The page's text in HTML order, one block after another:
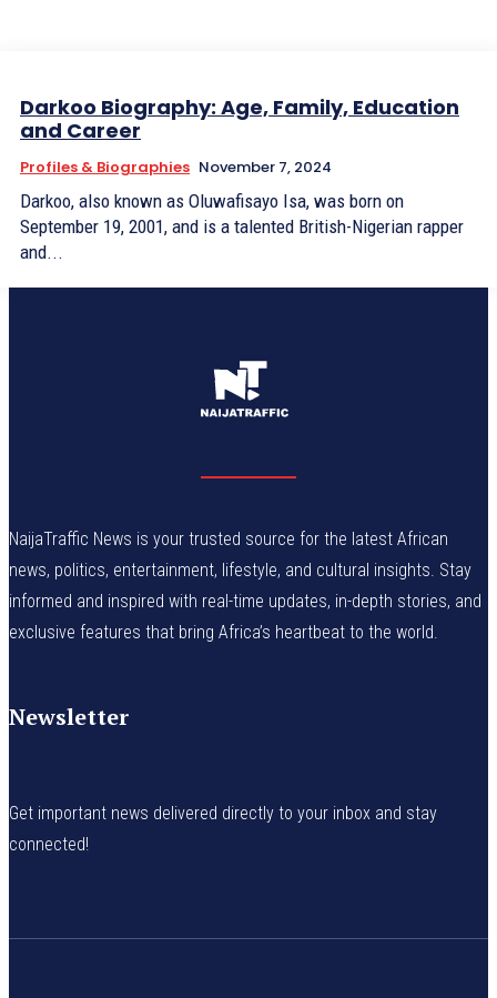
Darkoo Biography: Age, Family, Education
and Career
Profiles & Biographies November 7, 2024
Darkoo, also known as Oluwafisayo Isa, was born on
September 19, 2001, and is a talented British-Nigerian rapper
and...
NaijaTraffic News is your trusted source for the latest African
news, politics, entertainment, lifestyle, and cultural insights. Stay
informed and inspired with real-time updates, in-depth stories, and
exclusive features that bring Africa’s heartbeat to the world.
Newsletter
Get important news delivered directly to your inbox and stay
connected!